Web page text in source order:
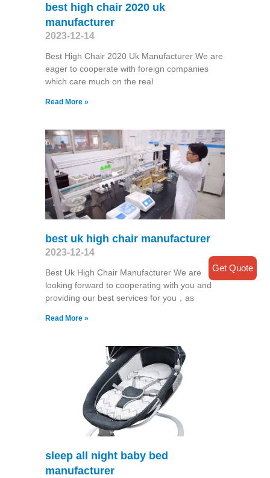
best high chair 2020 uk
manufacturer
2023-12-14
Best High Chair 2020 Uk Manufacturer We are
eager to cooperate with foreign companies
which care much on the real
Read More »
best uk high chair manufacturer
2023-12-14
Best Uk High Chair Manufacturer We are
looking forward to cooperating with you and
providing our best services for you，as
Read More »
sleep all night baby bed
manufacturer
Get Quote